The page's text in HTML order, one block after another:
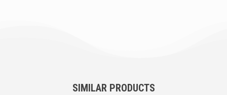
SIMILAR PRODUCTS